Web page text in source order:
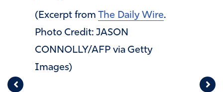
(Excerpt from The Daily Wire.
Photo Credit: JASON
CONNOLLY/AFP via Getty
Images)